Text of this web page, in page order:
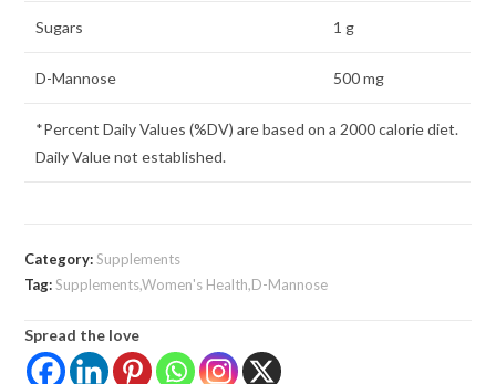
Sugars 1 g
D-Mannose 500 mg
*Percent Daily Values (%DV) are based on a 2000 calorie diet.
Daily Value not established.
Category:Supplements
Tag:Supplements,Women's Health,D-Mannose
Spread the love